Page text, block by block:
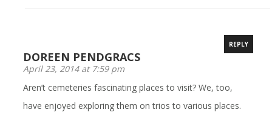
DOREEN PENDGRACS
April 23, 2014 at 7:59 pm
REPLY
Aren’t cemeteries fascinating places to visit? We, too,
have enjoyed exploring them on trios to various places.